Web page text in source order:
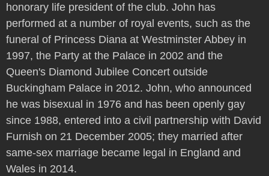
honorary life president of the club. John has
performed at a number of royal events, such as the
funeral of Princess Diana at Westminster Abbey in
1997, the Party at the Palace in 2002 and the
Queen's Diamond Jubilee Concert outside
Buckingham Palace in 2012. John, who announced
he was bisexual in 1976 and has been openly gay
since 1988, entered into a civil partnership with David
Furnish on 21 December 2005; they married after
same-sex marriage became legal in England and
Wales in 2014.